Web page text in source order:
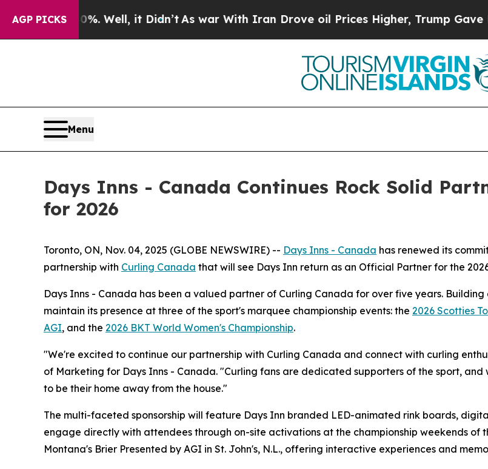
AGP PICKS
40%. Well, it Didn’tAs war With Iran Drove oil Prices Higher, Trump Gave
Menu
Days Inns - Canada Continues Rock Solid
for 2026
Toronto, ON, Nov. 04, 2025 (GLOBE NEWSWIRE) -- Days Inns - Canada has renewed its
partnership with Curling Canada that will see Days Inn return as an Official Partner for the
Days Inns - Canada has been a valued partner of Curling Canada for over five years.
maintain its presence at three of the sport's marquee championship events: the 2026 Scotties
AGI, and the 2026 BKT World Women's Championship.
"We're excited to continue our partnership with Curling Canada and connect with curling
of Marketing for Days Inns - Canada. "Curling fans are dedicated supporters of the sport,
to be their home away from the house."
The multi-faceted sponsorship will feature Days Inn branded LED-animated rink boards,
engage directly with attendees through on-site activations at the championship weekends of
Montana's Brier Presented by AGI in St. John's, N.L., offering interactive experiences and